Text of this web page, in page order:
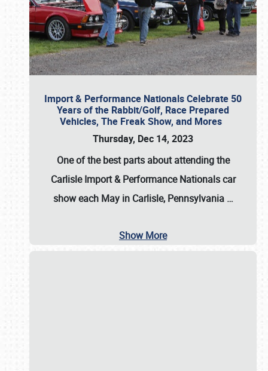
Import & Performance Nationals Celebrate 50
Years of the Rabbit/Golf, Race Prepared
Vehicles, The Freak Show, and Mores
Thursday, Dec 14, 2023
One of the best parts about attending the
Carlisle Import & Performance Nationals car
show each May in Carlisle, Pennsylvania …
Show More